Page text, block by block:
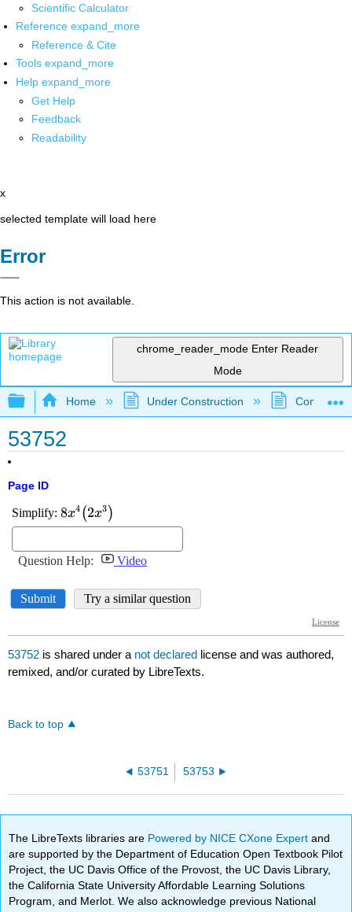
Scientific Calculator
Reference expand_more
Reference & Cite
Tools expand_more
Help expand_more
Get Help
Feedback
Readability
x
selected template will load here
Error
This action is not available.
chrome_reader_mode Enter Reader
Mode
Expand/collapse global hierarchy
Home Under Construction
53752
Page ID
53752 is shared under a not declared license and was authored,
remixed, and/or curated by LibreTexts.
Back to top
53751 53753
The LibreTexts libraries are Powered by NICE CXone Expertand
are supported by the Department of Education Open Textbook Pilot
Project, the UC Davis Office of the Provost, the UC Davis Library,
the California State University Affordable Learning Solutions
Program, and Merlot. We also acknowledge previous National